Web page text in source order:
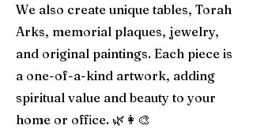
We also create unique tables, Torah
Arks, memorial plaques, jewelry,
and original paintings. Each piece is
a one-of-a-kind artwork, adding
spiritual value and beauty to your
home or office. 🌿👩‍🎨